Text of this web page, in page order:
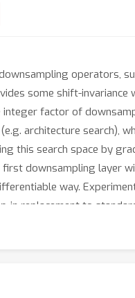
operators,
some shift-
factor of
architecture search),
this search space by
downsampling layer
way.
in replacement to
keeping consistent